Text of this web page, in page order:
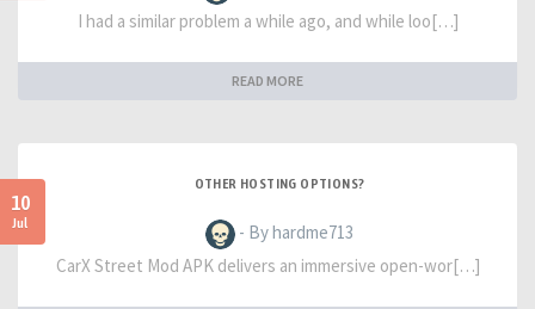
I had a similar problem a while ago, and while loo[…]
READ MORE
10
Jul
OTHER HOSTING OPTIONS?
- By hardme713
CarX Street Mod APK delivers an immersive open-wor[…]